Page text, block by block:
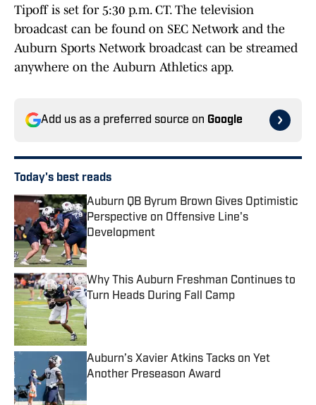
Tipoff is set for 5:30 p.m. CT. The television
broadcast can be found on SEC Network and the
Auburn Sports Network broadcast can be streamed
anywhere on the Auburn Athletics app.
Add us as a preferred source on Google
Today's best reads
Auburn QB Byrum Brown Gives Optimistic
Perspective on Offensive Line's
Development
Published by on Invalid Date
Why This Auburn Freshman Continues to
Turn Heads During Fall Camp
Published by on Invalid Date
Auburn’s Xavier Atkins Tacks on Yet
Another Preseason Award